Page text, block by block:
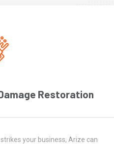
Restoration
your business, Arize can